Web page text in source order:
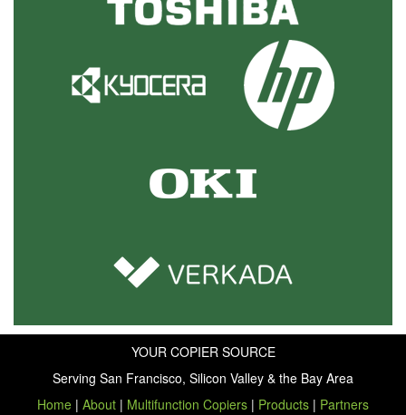
YOUR COPIER SOURCE
Serving San Francisco, Silicon Valley & the Bay Area
Home | About | Multifunction Copiers | Products | Partners